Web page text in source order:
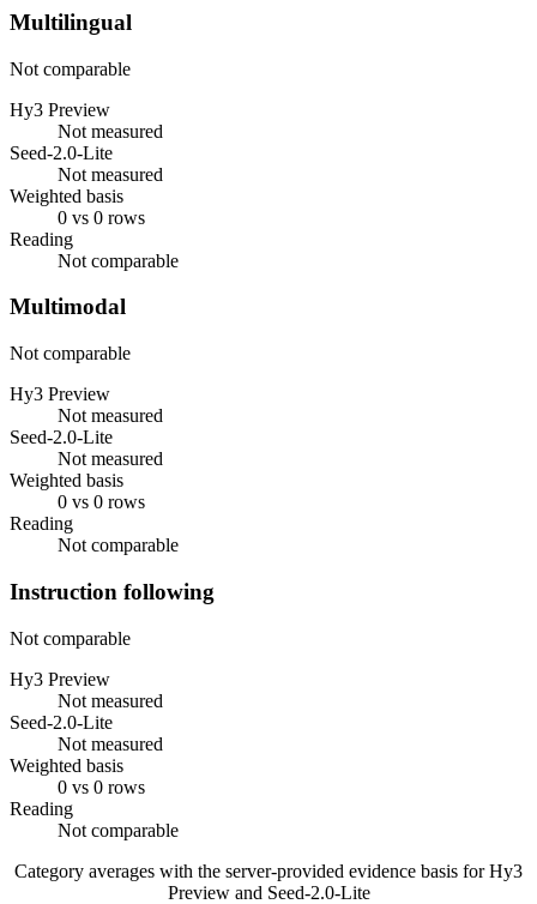
Multilingual
Not comparable
Hy3 Preview
Not measured
Seed-2.0-Lite
Not measured
Weighted basis
0 vs 0 rows
Reading
Not comparable
Multimodal
Not comparable
Hy3 Preview
Not measured
Seed-2.0-Lite
Not measured
Weighted basis
0 vs 0 rows
Reading
Not comparable
Instruction following
Not comparable
Hy3 Preview
Not measured
Seed-2.0-Lite
Not measured
Weighted basis
0 vs 0 rows
Reading
Not comparable
Category averages with the server-provided evidence basis forHy3
Previewand Seed-2.0-Lite